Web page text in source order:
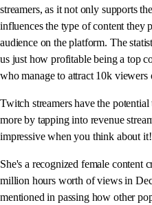
streamers, as it not only supports
influences the type of content they
audience on the platform. The
us just how profitable being a top
who manage to attract 10k viewers
Twitch streamers have the
more by tapping into revenue
impressive when you think about
She's a recognized female content
million hours worth of views in
mentioned in passing how other